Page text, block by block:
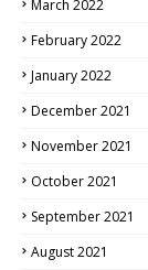
March 2022
February 2022
January 2022
December 2021
November 2021
October 2021
September 2021
August 2021